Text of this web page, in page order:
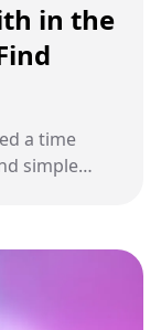
in the
a time
simple